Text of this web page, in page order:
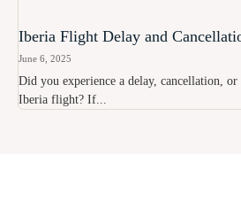
Iberia Flight Delay and
June 6, 2025
Did you experience a delay, cancellation,
Iberia flight? If...